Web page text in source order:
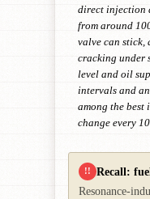
direct injection
from around
valve can stick,
cracking under
level and oil
intervals and
among the best
change every
!! Recall:
Resonance-